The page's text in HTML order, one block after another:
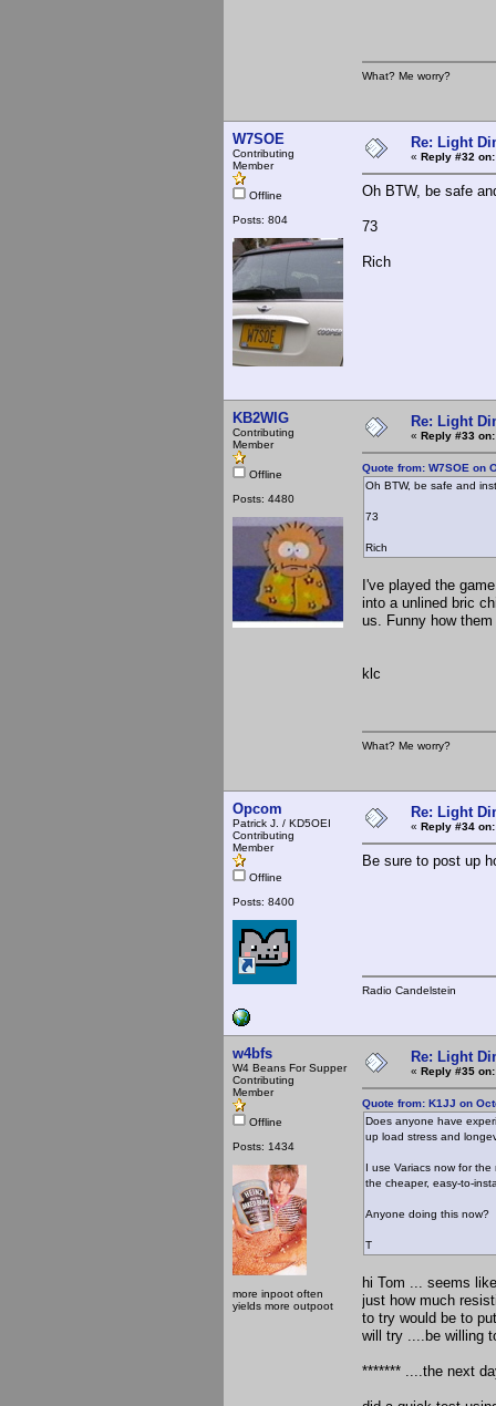
What? Me worry?
W7SOE
Contributing
Member
Offline
Posts: 804
Re: Light
« Reply #32 on:
Oh BTW, be safe
73
Rich
KB2WIG
Contributing
Member
Offline
Posts: 4480
Re: Light
« Reply #33 on:
Quote from: W7SOE on
Oh BTW, be safe and
73
Rich
I've played the
into a unlined bric
us. Funny how
klc
What? Me worry?
Opcom
Patrick J. / KD5OEI
Contributing
Member
Offline
Posts: 8400
Re: Light
« Reply #34 on:
Be sure to post up
Radio Candelstein
w4bfs
W4 Beans For Supper
Contributing
Member
Offline
Posts: 1434
more inpoot often
yields more outpoot
Re: Light
« Reply #35 on:
Quote from: K1JJ on
Does anyone have
up load stress and
I use Variacs now for
the cheaper, easy-to-
Anyone doing this now?
T
hi Tom ... seems
just how much
to try would be to
will try ....be willing
******* ....the next